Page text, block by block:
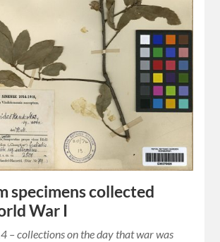
specimens collected
War I
– collections on the day that war was